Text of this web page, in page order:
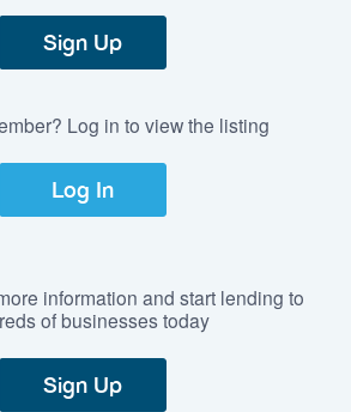
Sign Up
Log in to view the listing
Log In
information and start lending to
of businesses today
Sign Up